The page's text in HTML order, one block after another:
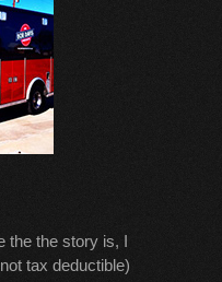
the the story is, I
tax deductible)